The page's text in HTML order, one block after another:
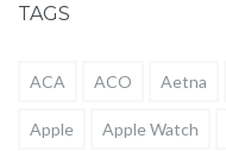
TAGS
ACA ACO Aetna
Apple Apple Watch